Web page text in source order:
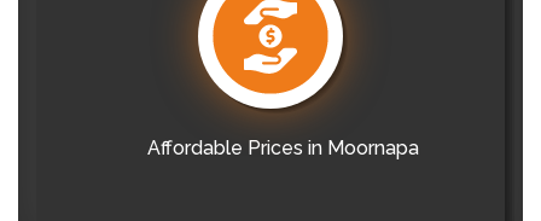
Affordable Prices in Moornapa